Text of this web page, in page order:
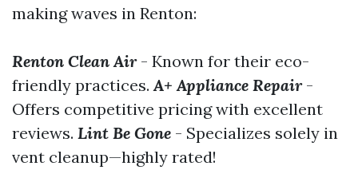
making waves in Renton:
Renton Clean Air- Known for their eco-
friendly practices.A+ Appliance Repair-
Offers competitive pricing with excellent
reviews. Lint Be Gone - Specializes solely in
vent cleanup—highly rated!